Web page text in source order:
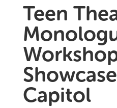
Teen
Capitol